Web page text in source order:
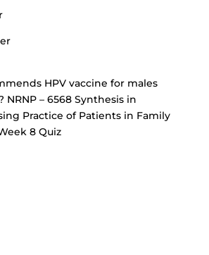
HPV vaccine for males
NRNP – 6568 Synthesis in
Practice of Patients in Family
8 Quiz